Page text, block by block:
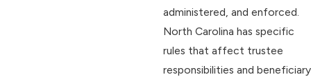
administered, and enforced.
North Carolina has specific
rules that affect trustee
responsibilities and beneficiary